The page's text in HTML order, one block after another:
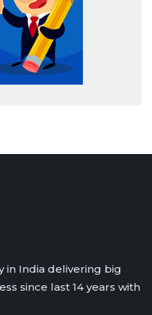
in India delivering big
since last 14 years with